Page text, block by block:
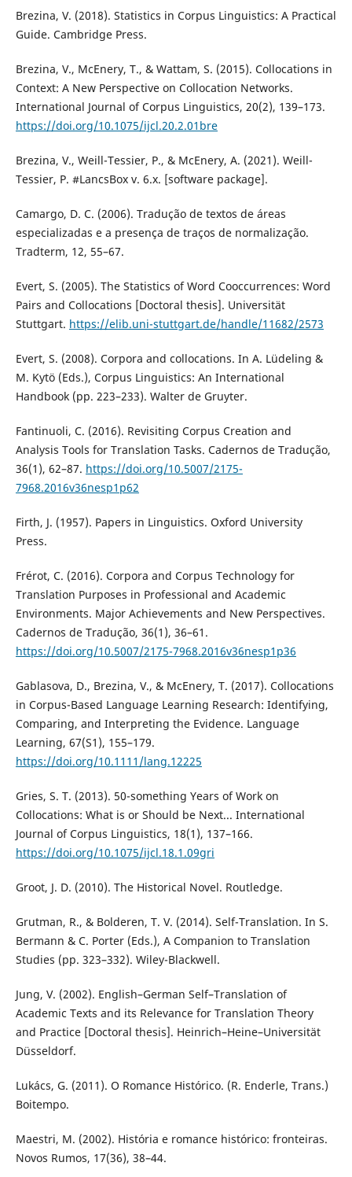
Brezina, V. (2018). Statistics in Corpus Linguistics: A Practical
Guide. Cambridge Press.
Brezina, V., McEnery, T., & Wattam, S. (2015). Collocations in
Context: A New Perspective on Collocation Networks.
International Journal of Corpus Linguistics, 20(2), 139–173.
https://doi.org/10.1075/ijcl.20.2.01bre
Brezina, V., Weill-Tessier, P., & McEnery, A. (2021). Weill-
Tessier, P. #LancsBox v. 6.x. [software package].
Camargo, D. C. (2006). Tradução de textos de áreas
especializadas e a presença de traços de normalização.
Tradterm, 12, 55–67.
Evert, S. (2005). The Statistics of Word Cooccurrences: Word
Pairs and Collocations [Doctoral thesis]. Universität
Stuttgart. https://elib.uni-stuttgart.de/handle/11682/2573
Evert, S. (2008). Corpora and collocations. In A. Lüdeling &
M. Kytö (Eds.), Corpus Linguistics: An International
Handbook (pp. 223–233). Walter de Gruyter.
Fantinuoli, C. (2016). Revisiting Corpus Creation and
Analysis Tools for Translation Tasks. Cadernos de Tradução,
36(1), 62–87. https://doi.org/10.5007/2175-
7968.2016v36nesp1p62
Firth, J. (1957). Papers in Linguistics. Oxford University
Press.
Frérot, C. (2016). Corpora and Corpus Technology for
Translation Purposes in Professional and Academic
Environments. Major Achievements and New Perspectives.
Cadernos de Tradução, 36(1), 36–61.
https://doi.org/10.5007/2175-7968.2016v36nesp1p36
Gablasova, D., Brezina, V., & McEnery, T. (2017). Collocations
in Corpus-Based Language Learning Research: Identifying,
Comparing, and Interpreting the Evidence. Language
Learning, 67(S1), 155–179.
https://doi.org/10.1111/lang.12225
Gries, S. T. (2013). 50-something Years of Work on
Collocations: What is or Should be Next... International
Journal of Corpus Linguistics, 18(1), 137–166.
https://doi.org/10.1075/ijcl.18.1.09gri
Groot, J. D. (2010). The Historical Novel. Routledge.
Grutman, R., & Bolderen, T. V. (2014). Self-Translation. In S.
Bermann & C. Porter (Eds.), A Companion to Translation
Studies (pp. 323–332). Wiley-Blackwell.
Jung, V. (2002). English–German Self–Translation of
Academic Texts and its Relevance for Translation Theory
and Practice [Doctoral thesis]. Heinrich–Heine–Universität
Düsseldorf.
Lukács, G. (2011). O Romance Histórico. (R. Enderle, Trans.)
Boitempo.
Maestri, M. (2002). História e romance histórico: fronteiras.
Novos Rumos, 17(36), 38–44.